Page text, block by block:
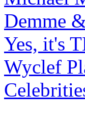
Demme
Yes, it's
Wyclef